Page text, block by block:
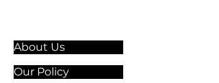
About Us
Our Policy